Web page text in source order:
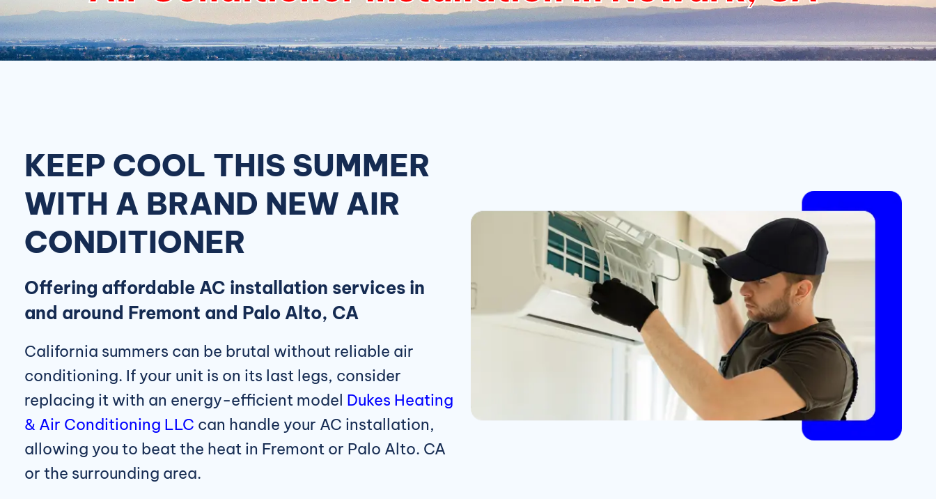
KEEP COOL THIS SUMMER
WITH A BRAND NEW AIR
CONDITIONER
Offering affordable AC installation services in
and around Fremont and Palo Alto, CA
California summers can be brutal without reliable air
conditioning. If your unit is on its last legs, consider
replacing it with an energy-efficient model Dukes Heating
& Air Conditioning LLC can handle your AC installation,
allowing you to beat the heat in Fremont or Palo Alto. CA
or the surrounding area.